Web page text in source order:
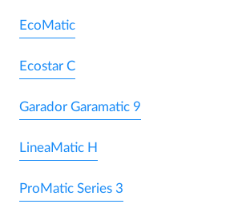
EcoMatic
Ecostar C
Garador Garamatic 9
LineaMatic H
ProMatic Series 3